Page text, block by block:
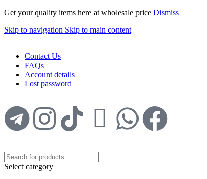
Get your quality items here at wholesale price Dismiss
Skip to navigation Skip to main content
Contact Us
FAQs
Account details
Lost password
Select category